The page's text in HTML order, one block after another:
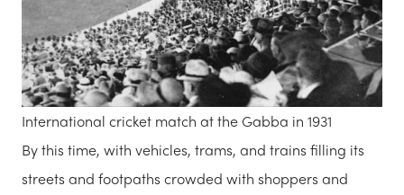
International cricket match at the Gabba in 1931
By this time, with vehicles, trams, and trains filling its
streets and footpaths crowded with shoppers and